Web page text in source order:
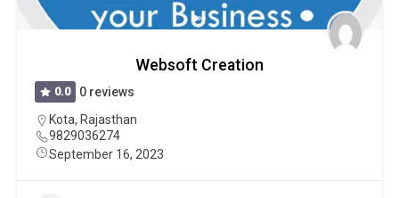
Websoft Creation
0.0
0 reviews
Kota, Rajasthan
9829036274
September 16, 2023